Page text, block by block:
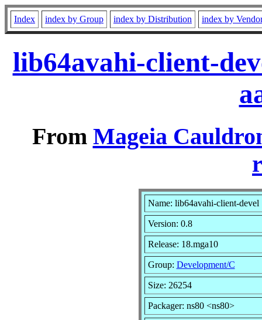
Index index by Group index by Distribution index by
lib64avahi-client-
From Mageia
Name: lib64avahi-client-devel
Version: 0.8
Release: 18.mga10
Group: Development/C
Size: 26254
Packager: ns80 <ns80>